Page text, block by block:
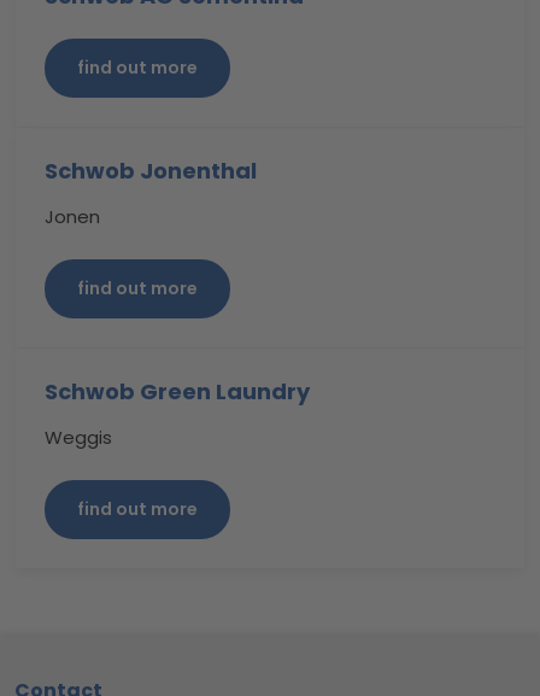
find out more
Schwob Jonenthal
Jonen
find out more
Schwob Green Laundry
Weggis
find out more